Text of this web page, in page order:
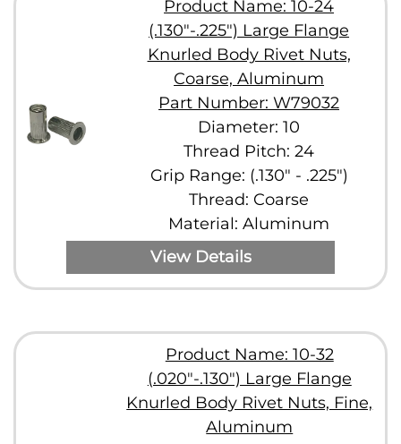
Product Name: 10-24
(.130"-.225") Large Flange
Knurled Body Rivet Nuts,
Coarse, Aluminum
Part Number: W79032
Diameter: 10
Thread Pitch: 24
Grip Range: (.130" - .225")
Thread: Coarse
Material: Aluminum
View Details
Product Name: 10-32
(.020"-.130") Large Flange
Knurled Body Rivet Nuts, Fine,
Aluminum